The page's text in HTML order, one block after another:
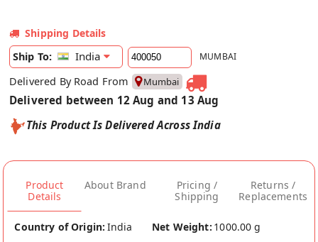
Shipping Details
Ship To:
India MUMBAI
Delivered By Road From Mumbai
Delivered between 12 Aug and 13 Aug
This Product Is Delivered Across India
Product
Details
About Brand
Pricing /
Shipping
Returns /
Replacements
Country of Origin: India Net Weight: 1000.00 g